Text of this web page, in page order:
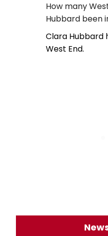
How many
Hubbard been
Clara Hubbard
West End.